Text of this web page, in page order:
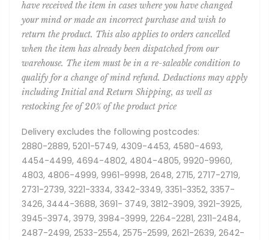
have received the item in cases where you have changed
your mind or made an incorrect purchase and wish to
return the product. This also applies to orders cancelled
when the item has already been dispatched from our
warehouse. The item must be in a re-saleable condition to
qualify for a change of mind refund. Deductions may apply
including Initial and Return Shipping, as well as
restocking fee of 20% of the product price
Delivery excludes the following postcodes:
2880-2889, 5201-5749, 4309-4453, 4580-4693,
4454-4499, 4694-4802, 4804-4805, 9920-9960,
4803, 4806-4999, 9961-9998, 2648, 2715, 2717-2719,
2731-2739, 3221-3334, 3342-3349, 3351-3352, 3357-
3426, 3444-3688, 3691- 3749, 3812-3909, 3921-3925,
3945-3974, 3979, 3984-3999, 2264-2281, 2311-2484,
2487-2499, 2533-2554, 2575-2599, 2621-2639, 2642-